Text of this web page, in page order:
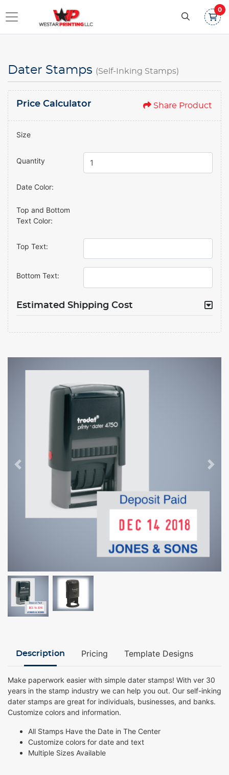
0
Dater Stamps (Self-Inking Stamps)
Price Calculator Share Product
Size
Quantity
Date Color:
Top and Bottom
Text Color:
Top Text:
Bottom Text:
Estimated Shipping Cost
Description Pricing Template Designs
Make paperwork easier with simple dater stamps! With ver 30
years in the stamp industry we can help you out. Our self-inking
dater stamps are great for individuals, businesses, and banks.
Customize colors and information.
All Stamps Have the Date in The Center
Customize colors for date and text
Multiple Sizes Available